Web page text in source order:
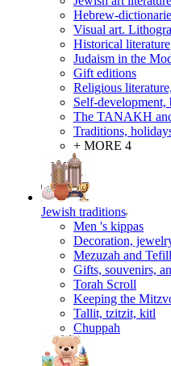
Hebrew-
Visual art.
Historical literature
Judaism in the
Gift editions
Religious
Self-development,
The TANAKH
Traditions,
+ MORE 4
Jewish traditions
Men 's kippas
Decoration,
Mezuzah and
Gifts, souvenirs,
Torah Scroll
Keeping the
Tallit, tzitzit, kitl
Сhuppah